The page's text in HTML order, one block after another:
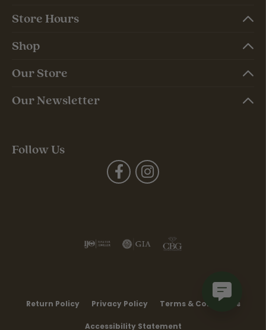
Store Hours
Shop
Our Store
Our Newsletter
Follow Us
Return Policy Privacy Policy Terms & Conditions
Accessibility Statement